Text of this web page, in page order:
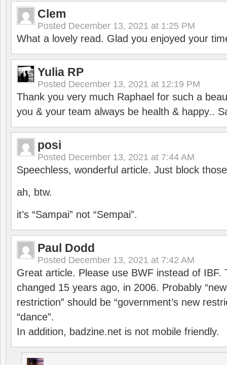
Clem
Posted December 13, 2021 at 1:25 PM
What a lovely read. Glad you enjoyed your
Yulia RP
Posted December 13, 2021 at 12:19 PM
Thank you very much Raphael for such a
you & your team always be health & happy..
posi
Posted December 13, 2021 at 7:44 AM
Speechless, wonderful article. Just block
ah, btw.
it’s “Sampai” not “Sempai”.
Paul Dodd
Posted December 13, 2021 at 7:42 AM
Great article. Please use BWF instead of IBF.
changed 15 years ago, in 2006. Probably
restriction” should be “government’s new
“dance”.
In addition, badzine.net is not mobile friendly.